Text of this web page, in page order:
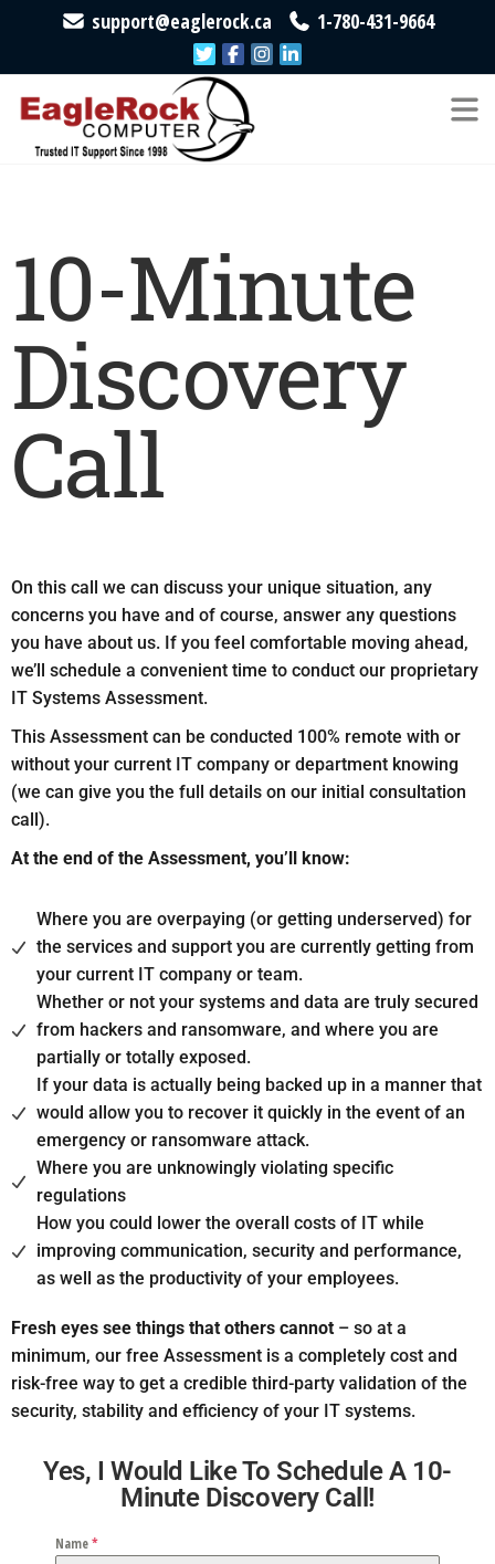
support@eaglerock.ca 1-780-431-9664
10-Minute
Discovery
Call
On this call we can discuss your unique situation, any
concerns you have and of course, answer any questions
you have about us. If you feel comfortable moving ahead,
we’ll schedule a convenient time to conduct our proprietary
IT Systems Assessment.
This Assessment can be conducted 100% remote with or
without your current IT company or department knowing
(we can give you the full details on our initial consultation
call).
At the end of the Assessment, you’ll know:
Where you are overpaying (or getting underserved) for
the services and support you are currently getting from
your current IT company or team.
Whether or not your systems and data are truly secured
from hackers and ransomware, and where you are
partially or totally exposed.
If your data is actually being backed up in a manner that
would allow you to recover it quickly in the event of an
emergency or ransomware attack.
Where you are unknowingly violating specific
regulations
How you could lower the overall costs of IT while
improving communication, security and performance,
as well as the productivity of your employees.
Fresh eyes see things that others cannot – so at a
minimum, our free Assessment is a completely cost and
risk-free way to get a credible third-party validation of the
security, stability and efficiency of your IT systems.
Yes, I Would Like To Schedule A 10-
Minute Discovery Call!
Name*